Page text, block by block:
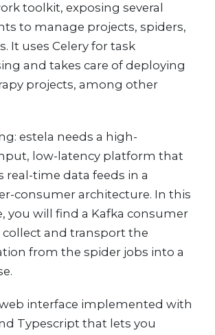
toolkit, exposing several
to manage projects, spiders,
It uses Celery for task
and takes care of deploying
projects, among other
estela needs a high-
low-latency platform that
real-time data feeds in a
consumer architecture. In this
you will find a Kafka consumer
collect and transport the
from the spider jobs into a
interface implemented with
Typescript that lets you